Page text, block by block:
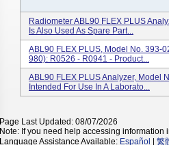
Radiometer ABL90 FLEX PLUS
Is Also Used As Spare Part...
ABL90 FLEX PLUS, Model No. 393-
980): R0526 - R0941 - Product...
ABL90 FLEX PLUS Analyzer, Model
Intended For Use In A Laborato...
Page Last Updated: 08/07/2026
Note: If you need help accessing information
Language Assistance Available: Español 繁